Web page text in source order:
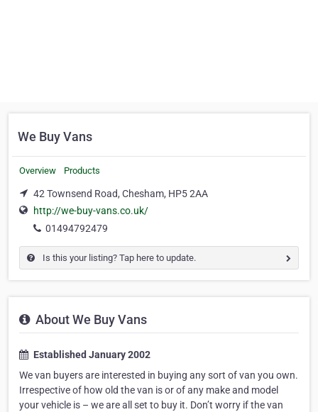
We Buy Vans
Overview Products
42 Townsend Road, Chesham, HP5 2AA
http://we-buy-vans.co.uk/
01494792479
Is this your listing? Tap here to update.
About We Buy Vans
Established January 2002
We van buyers are interested in buying any sort of van you own.
Irrespective of how old the van is or of any make and model
your vehicle is – we are all set to buy it. Don’t worry if the van